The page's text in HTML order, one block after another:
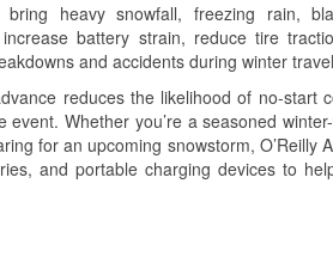
heavy snowfall, freezing rain,
battery strain, reduce tire
and accidents during winter
reduces the likelihood of no-start
Whether you’re a seasoned
for an upcoming snowstorm, O’Reilly
and portable charging devices to